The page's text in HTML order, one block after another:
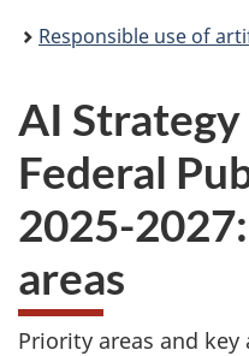
Responsible use of
AI
Federal
2025-
areas
Priority areas and